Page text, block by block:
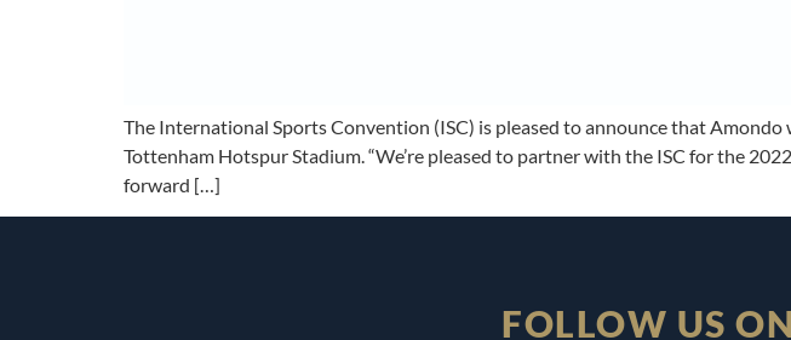
The International Sports Convention (ISC) is pleased to announce that
Tottenham Hotspur Stadium. “We’re pleased to partner with the ISC for the
forward […]
FOLLOW US